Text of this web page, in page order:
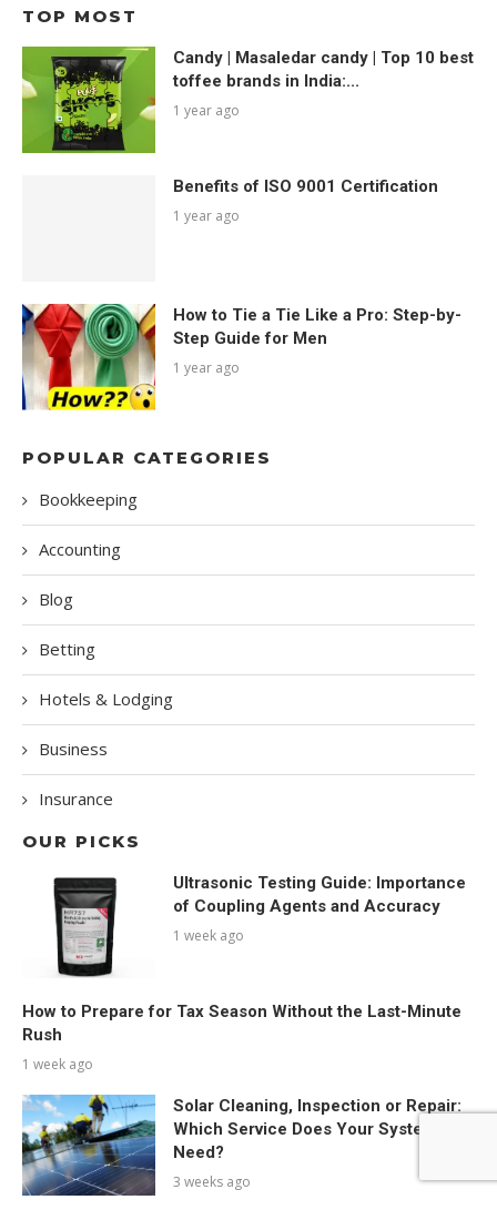
TOP MOST
Candy | Masaledar candy | Top 10 best
toffee brands in India:...
1 year ago
Benefits of ISO 9001 Certification
1 year ago
How to Tie a Tie Like a Pro: Step-by-
Step Guide for Men
1 year ago
POPULAR CATEGORIES
Bookkeeping
Accounting
Blog
Betting
Hotels & Lodging
Business
Insurance
OUR PICKS
Ultrasonic Testing Guide: Importance
of Coupling Agents and Accuracy
1 week ago
How to Prepare for Tax Season Without the Last-Minute
Rush
1 week ago
Solar Cleaning, Inspection or Repair:
Which Service Does Your System
Need?
3 weeks ago